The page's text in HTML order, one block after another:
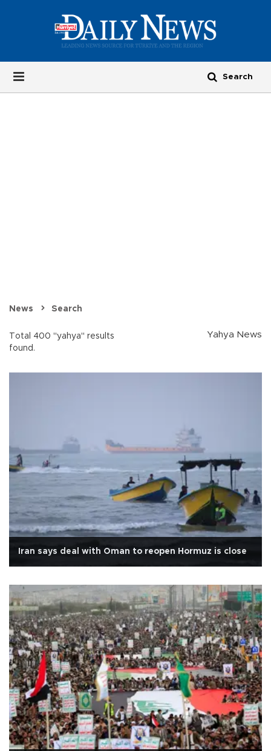
News Search
Total 400 "yahya" results
found.
Yahya News
Iran says deal with Oman to reopen Hormuz is close